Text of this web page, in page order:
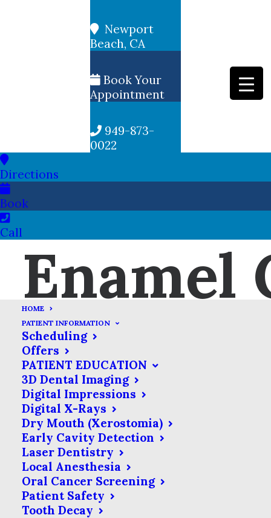
Newport
Beach, CA
Book Your
Appointment
949-873-
0022
Directions
Book
Call
Enamel
HOME
PATIENT INFORMATION
Scheduling
Offers
PATIENT EDUCATION
3D Dental Imaging
Digital Impressions
Digital X-Rays
Dry Mouth (Xerostomia)
Early Cavity Detection
Laser Dentistry
Local Anesthesia
Oral Cancer Screening
Patient Safety
Tooth Decay
Bridges
As much as we try to take
care of our dental health,
tooth loss happens. Dentists
have mastered the art of
replacing lost teeth & their
toolkits are full of solutions to
fit your specific needs.